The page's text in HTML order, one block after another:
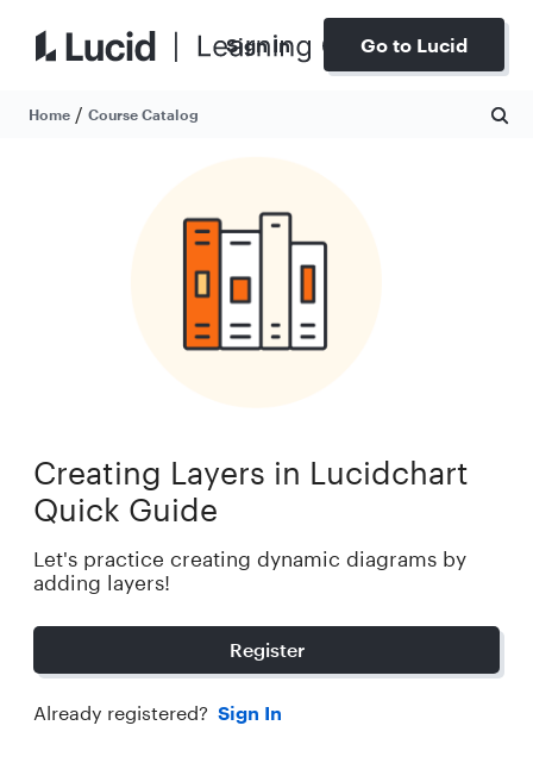
Sign In Go to Lucid
Home / Course Catalog
Creating Layers in Lucidchart
Quick Guide
Let's practice creating dynamic diagrams by
adding layers!
Register
Already registered? Sign In